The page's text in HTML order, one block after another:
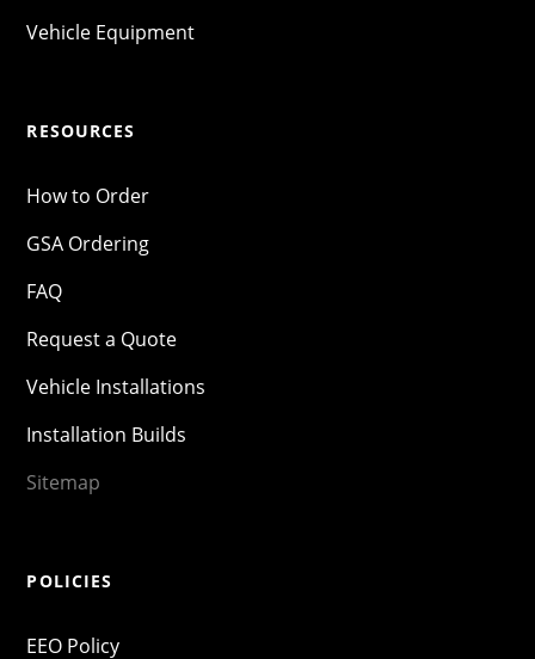
Vehicle Equipment
RESOURCES
How to Order
GSA Ordering
FAQ
Request a Quote
Vehicle Installations
Installation Builds
Sitemap
POLICIES
EEO Policy